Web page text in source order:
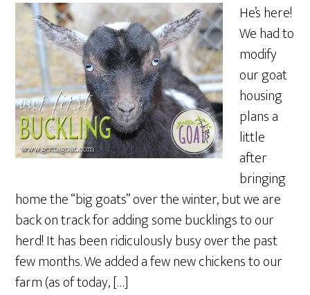
He’s here!
We had to
modify
our goat
housing
plans a
little
after
bringing
home the “big goats” over the winter, but we are
back on track for adding some bucklings to our
herd! It has been ridiculously busy over the past
few months. We added a few new chickens to our
farm (as of today, […]